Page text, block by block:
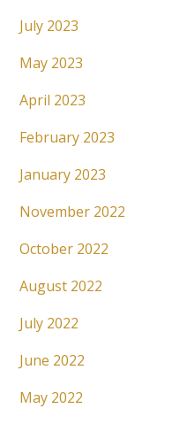
July 2023
May 2023
April 2023
February 2023
January 2023
November 2022
October 2022
August 2022
July 2022
June 2022
May 2022